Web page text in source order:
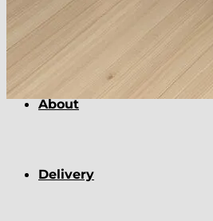
About
Delivery